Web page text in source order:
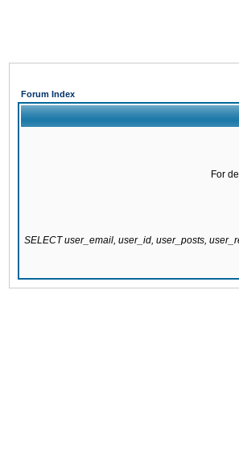
Forum Index
For
SELECT user_email, user_id, user_posts,